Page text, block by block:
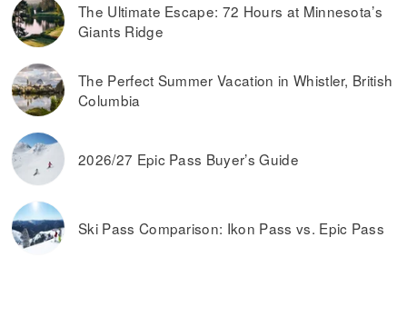
The Ultimate Escape: 72 Hours at Minnesota’s
Giants Ridge
The Perfect Summer Vacation in Whistler, British
Columbia
2026/27 Epic Pass Buyer’s Guide
Ski Pass Comparison: Ikon Pass vs. Epic Pass